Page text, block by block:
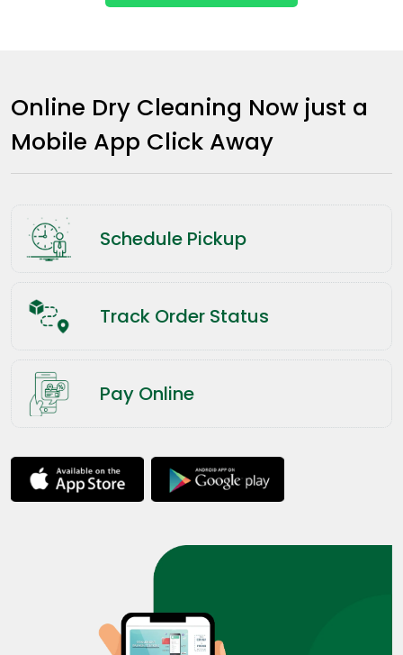
Online Dry Cleaning Now just a
Mobile App Click Away
Schedule Pickup
Track Order Status
Pay Online